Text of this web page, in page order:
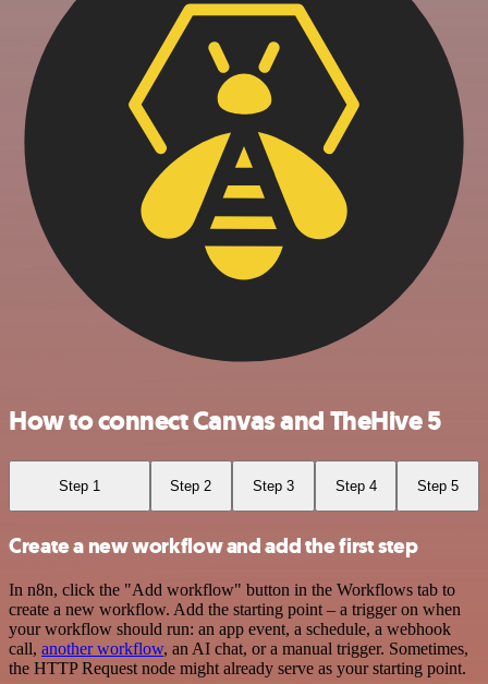
How to connect Canvas and TheHive 5
Step 1 Step 2 Step 3 Step 4 Step 5
Create a new workflow and add the first step
In n8n, click the "Add workflow" button in the Workflows tab to
create a new workflow. Add the starting point – a trigger on when
your workflow should run: an app event, a schedule, a webhook
call, another workflow, an AI chat, or a manual trigger. Sometimes,
the HTTP Request node might already serve as your starting point.